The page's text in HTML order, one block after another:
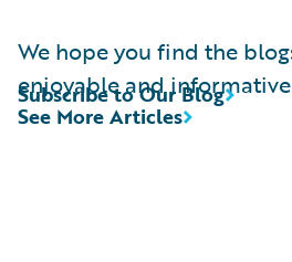
We hope you find the
enjoyable and
See More Articles
Subscribe to Our Blog